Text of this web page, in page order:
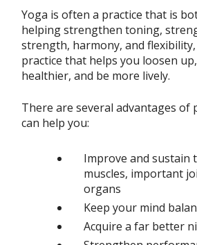
Yoga is often a practice that is
helping strengthen toning,
strength, harmony, and
practice that helps you loosen
healthier, and be more lively.
There are several advantages of
can help you:
Improve and sustain
muscles, important
organs
Keep your mind
Acquire a far better